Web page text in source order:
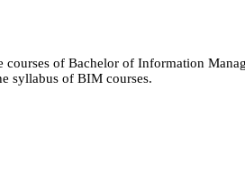
of Bachelor of Information
syllabus of BIM courses.